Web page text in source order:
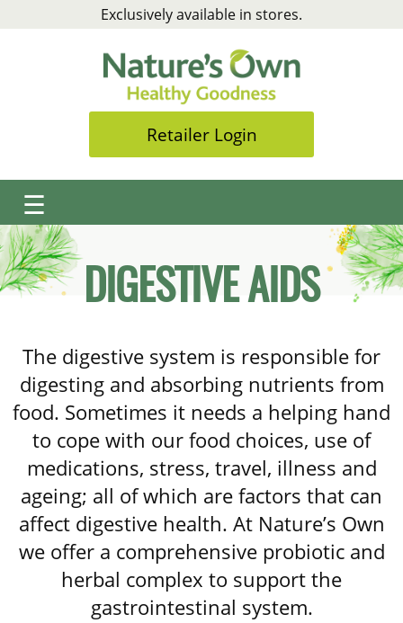
to
Exclusively available in stores.
Retailer Login
☰
DIGESTIVE AIDS
The digestive system is responsible for
digesting and absorbing nutrients from
food. Sometimes it needs a helping hand
to cope with our food choices, use of
medications, stress, travel, illness and
ageing; all of which are factors that can
affect digestive health. At Nature’s Own
we offer a comprehensive probiotic and
herbal complex to support the
gastrointestinal system.